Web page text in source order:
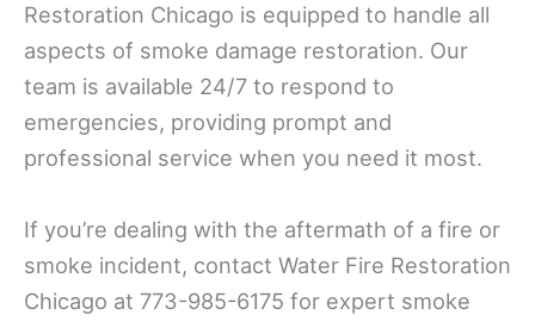
Restoration Chicago is equipped to handle all
aspects of smoke damage restoration. Our
team is available 24/7 to respond to
emergencies, providing prompt and
professional service when you need it most.
If you’re dealing with the aftermath of a fire or
smoke incident, contact Water Fire Restoration
Chicago at 773-985-6175 for expert smoke